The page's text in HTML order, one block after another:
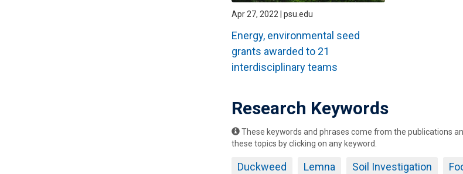
Apr 27, 2022 | psu.edu
Energy, environmental seed
grants awarded to 21
interdisciplinary teams
Research Keywords
These keywords and phrases come from the publications
these topics by clicking on any keyword.
Duckweed Lemna Soil Investigation